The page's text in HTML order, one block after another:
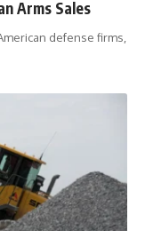
Arms Sales
defense firms,